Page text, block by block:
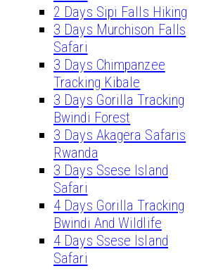
2 Days Sipi Falls Hiking
3 Days Murchison Falls
Safari
3 Days Chimpanzee
Tracking Kibale
3 Days Gorilla Tracking
Bwindi Forest
3 Days Akagera Safaris
Rwanda
3 Days Ssese Island
Safari
4 Days Gorilla Tracking
Bwindi And Wildlife
4 Days Ssese Island
Safari